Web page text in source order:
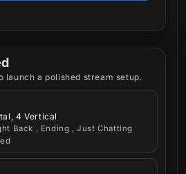
launch a polished stream setup.
4 Vertical
Back , Ending , Just Chatting